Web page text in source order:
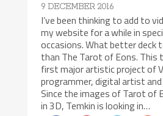
9 DECEMBER 2016
I’ve been thinking to add to
my website for a while in
occasions. What better deck
than The Tarot of Eons. This
first major artistic project of
programmer, digital artist
Since the images of Tarot of
in 3D, Temkin is looking in…